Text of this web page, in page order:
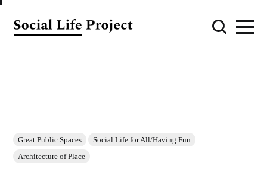
Great Public Spaces
Social Life for All/Having Fun
Architecture of Place